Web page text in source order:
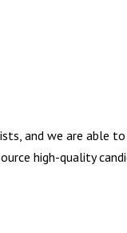
and we are able
high-quality